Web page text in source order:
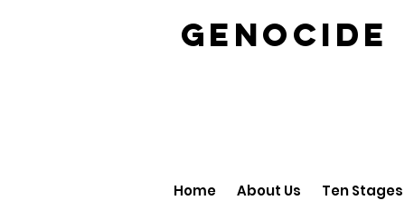
GENOCIDE
Home About Us Ten Stages